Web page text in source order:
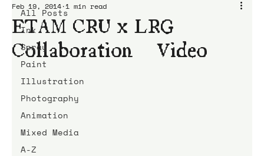
All Posts
Ink
Spray
Paint
Illustration
Photography
Animation
Mixed Media
A-Z
ETAM CRU x LRG
Collaboration | Video
Feb 19, 2014 1 min read